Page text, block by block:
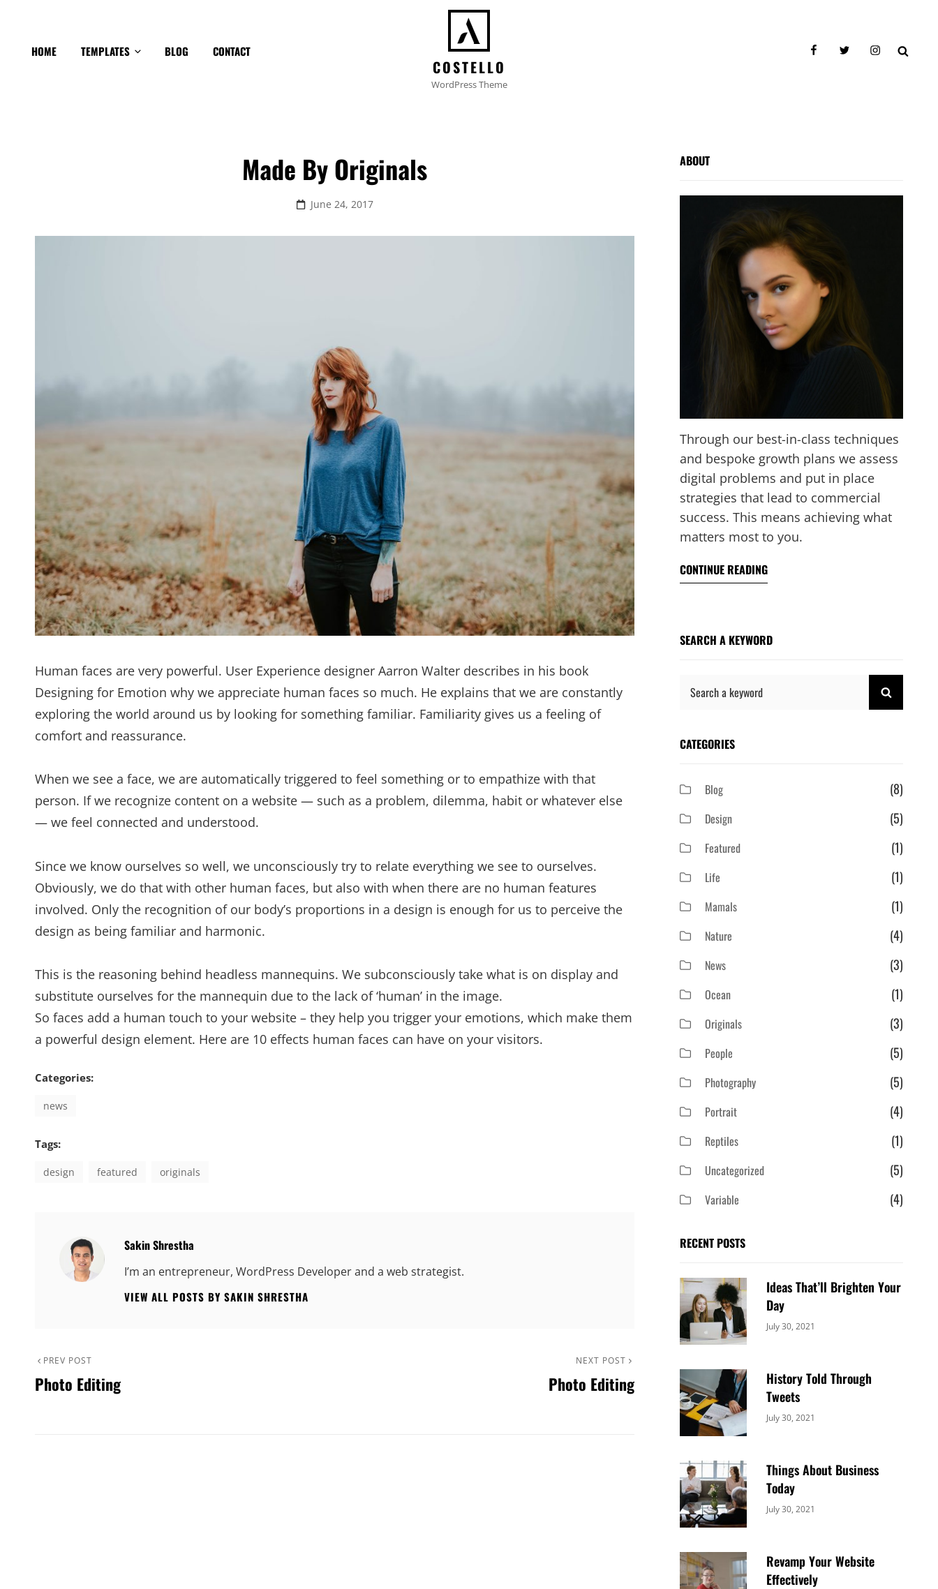
HOME TEMPLATES BLOG CONTACT
COSTELLO
WordPress Theme
facebooktwitterinstagram
Made By Originals
Posted
June 24, 2017
Human faces are very powerful. User Experience designer Aarron Walter describes in his book
Designing for Emotion why we appreciate human faces so much. He explains that we are constantly
exploring the world around us by looking for something familiar. Familiarity gives us a feeling of
comfort and reassurance.
When we see a face, we are automatically triggered to feel something or to empathize with that
person. If we recognize content on a website — such as a problem, dilemma, habit or whatever else
— we feel connected and understood.
Since we know ourselves so well, we unconsciously try to relate everything we see to ourselves.
Obviously, we do that with other human faces, but also with when there are no human features
involved. Only the recognition of our body’s proportions in a design is enough for us to perceive the
design as being familiar and harmonic.
This is the reasoning behind headless mannequins. We subconsciously take what is on display and
substitute ourselves for the mannequin due to the lack of ‘human’ in the image.
So faces add a human touch to your website – they help you trigger your emotions, which make them
a powerful design element. Here are 10 effects human faces can have on your visitors.
Categories:
news
Tags:
design featured originals
Author:
Sakin Shrestha
I’m an entrepreneur, WordPress Developer and a web strategist.
VIEW ALL POSTS BY SAKIN SHRESTHA
Post
navigation
Previous
Post
PREV POST
Photo Editing
NEXT POST
Photo Editing
ABOUT
Through our best-in-class techniques
and bespoke growth plans we assess
digital problems and put in place
strategies that lead to commercial
success. This means achieving what
matters most to you.
CONTINUE READING
SEARCH A KEYWORD
CATEGORIES
Blog (8)
Design (5)
Featured (1)
Life (1)
Mamals (1)
Nature (4)
News (3)
Ocean (1)
Originals (3)
People (5)
Photography (5)
Portrait (4)
Reptiles (1)
Uncategorized (5)
Variable (4)
RECENT POSTS
Ideas That’ll Brighten Your
Day
Categories:
July 30, 2021
History Told Through
Tweets
Categories:
July 30, 2021
Things About Business
Today
Categories:
July 30, 2021
Revamp Your Website
Effectively